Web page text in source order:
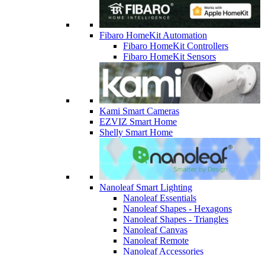
Fibaro HomeKit Automation
Fibaro HomeKit Controllers
Fibaro HomeKit Sensors
Kami Smart Cameras
EZVIZ Smart Home
Shelly Smart Home
Nanoleaf Smart Lighting
Nanoleaf Essentials
Nanoleaf Shapes - Hexagons
Nanoleaf Shapes - Triangles
Nanoleaf Canvas
Nanoleaf Remote
Nanoleaf Accessories